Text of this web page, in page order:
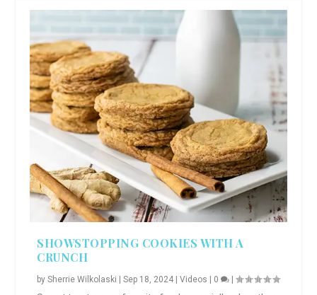
SHOWSTOPPING COOKIES WITH A
CRUNCH
bySherrie Wilkolaski |Sep 18, 2024 |Videos | 0 |